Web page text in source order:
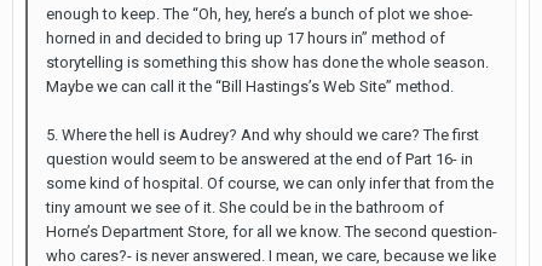
enough to keep. The “Oh, hey, here’s a bunch of plot we shoe-
horned in and decided to bring up 17 hours in” method of
storytelling is something this show has done the whole season.
Maybe we can call it the “Bill Hastings’s Web Site” method.
5. Where the hell is Audrey? And why should we care? The first
question would seem to be answered at the end of Part 16- in
some kind of hospital. Of course, we can only infer that from the
tiny amount we see of it. She could be in the bathroom of
Horne’s Department Store, for all we know. The second question-
who cares?- is never answered. I mean, we care, because we like